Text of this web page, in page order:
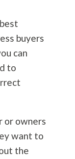
buyers
can
to
or owners
want to
the